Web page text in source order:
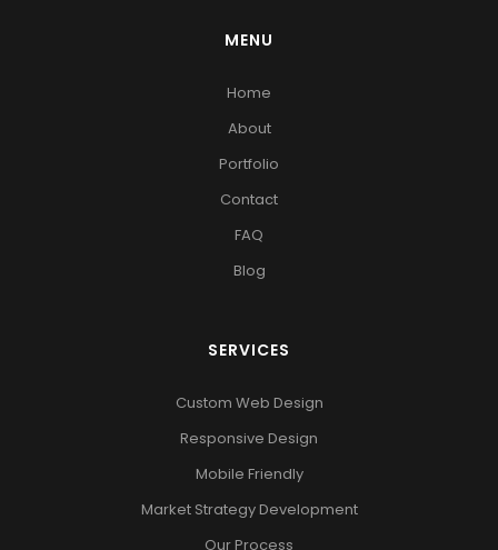
MENU
Home
About
Portfolio
Contact
FAQ
Blog
SERVICES
Custom Web Design
Responsive Design
Mobile Friendly
Market Strategy Development
Our Process